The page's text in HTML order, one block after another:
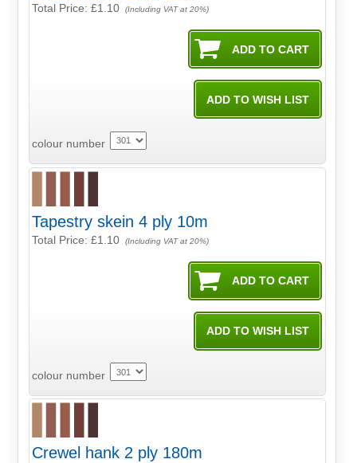
Total Price:£1.10 (Including VAT at 20%)
colour number
Tapestry skein 4 ply 10m
Total Price:£1.10 (Including VAT at 20%)
colour number
Crewel hank 2 ply 180m